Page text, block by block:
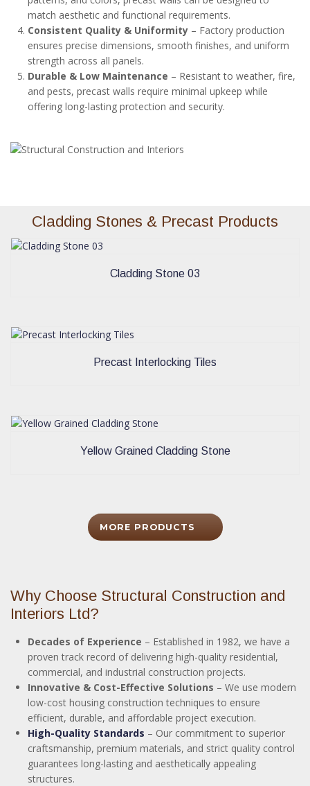
match aesthetic and functional requirements.
Consistent Quality & Uniformity – Factory production
ensures precise dimensions, smooth finishes, and uniform
strength across all panels.
Durable & Low Maintenance – Resistant to weather, fire,
and pests, precast walls require minimal upkeep while
offering long-lasting protection and security.
Cladding Stones & Precast Products
Cladding Stone 03
Precast Interlocking Tiles
Yellow Grained Cladding Stone
MORE PRODUCTS
Why Choose Structural Construction and
Interiors Ltd?
Decades of Experience – Established in 1982, we have a
proven track record of delivering high-quality residential,
commercial, and industrial construction projects.
Innovative & Cost-Effective Solutions – We use modern
low-cost housing construction techniques to ensure
efficient, durable, and affordable project execution.
High-Quality Standards – Our commitment to superior
craftsmanship, premium materials, and strict quality control
guarantees long-lasting and aesthetically appealing
structures.